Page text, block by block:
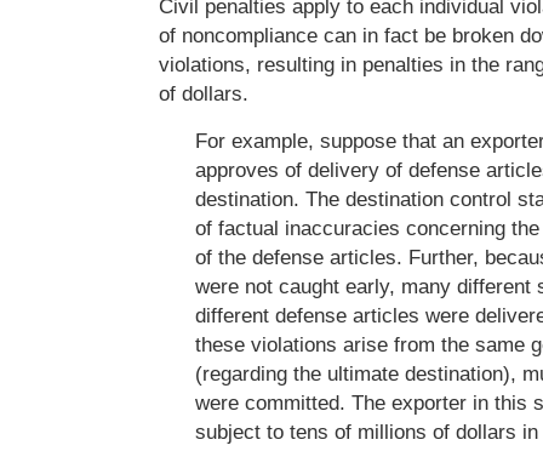
Civil penalties apply to each individual
of noncompliance can in fact be broken
violations, resulting in penalties in the
of dollars.
For example, suppose that an
approves of delivery of defense
destination. The destination control
of factual inaccuracies concerning
of the defense articles. Further,
were not caught early, many different
different defense articles were
these violations arise from the same
(regarding the ultimate destination),
were committed. The exporter in this
subject to tens of millions of dollars